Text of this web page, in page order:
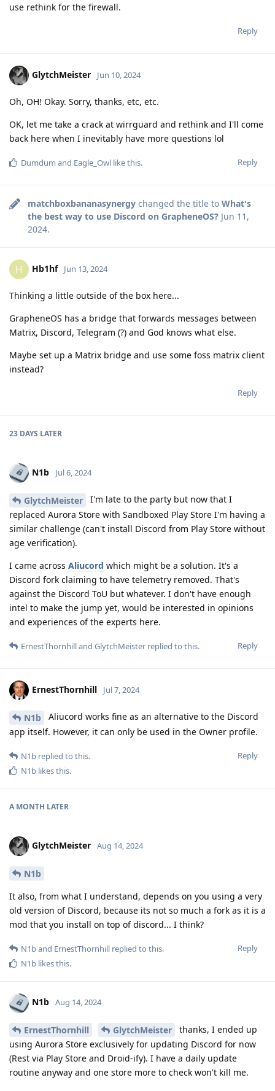
use rethink for the firewall.
Reply
GlytchMeister Jun 10, 2024
Oh, OH! Okay. Sorry, thanks, etc, etc.
OK, let me take a crack at wirrguard and rethink and I'll come
back here when I inevitably have more questions lol
Reply
Dumdum and Eagle_Owl like this.
matchboxbananasynergy changed the title to What's
the best way to use Discord on GrapheneOS? Jun 11,
2024.
H Hb1hf Jun 13, 2024
Thinking a little outside of the box here...
GrapheneOS has a bridge that forwards messages between
Matrix, Discord, Telegram (?) and God knows what else.
Maybe set up a Matrix bridge and use some foss matrix client
instead?
Reply
23 DAYS LATER
N1b Jul 6, 2024
GlytchMeister
I'm late to the party but now that I
replaced Aurora Store with Sandboxed Play Store I'm having a
similar challenge (can't install Discord from Play Store without
age verification).
I came across Aliucord which might be a solution. It's a
Discord fork claiming to have telemetry removed. That's
against the Discord ToU but whatever. I don't have enough
intel to make the jump yet, would be interested in opinions
and experiences of the experts here.
Reply
ErnestThornhilland GlytchMeister replied to this.
ErnestThornhill Jul 7, 2024
N1b
Aliucord works fine as an alternative to the Discord
app itself. However, it can only be used in the Owner profile.
Reply
N1b replied to this.
N1b likes this.
A MONTH LATER
GlytchMeister Aug 14, 2024
N1b
It also, from what I understand, depends on you using a very
old version of Discord, because its not so much a fork as it is a
mod that you install on top of discord... I think?
Reply
N1band ErnestThornhill replied to this.
N1b likes this.
N1b Aug 14, 2024
ErnestThornhill GlytchMeister
thanks, I ended up
using Aurora Store exclusively for updating Discord for now
(Rest via Play Store and Droid-ify). I have a daily update
routine anyway and one store more to check won't kill me.